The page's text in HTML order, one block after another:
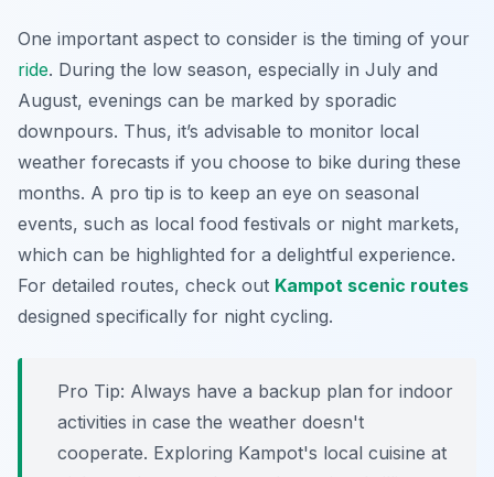
One important aspect to consider is the timing of your
ride. During the low season, especially in July and
August, evenings can be marked by sporadic
downpours. Thus, it’s advisable to monitor local
weather forecasts if you choose to bike during these
months. A pro tip is to keep an eye on seasonal
events, such as local food festivals or night markets,
which can be highlighted for a delightful experience.
For detailed routes, check out Kampot scenic routes
designed specifically for night cycling.
Pro Tip: Always have a backup plan for indoor
activities in case the weather doesn't
cooperate. Exploring Kampot's local cuisine at